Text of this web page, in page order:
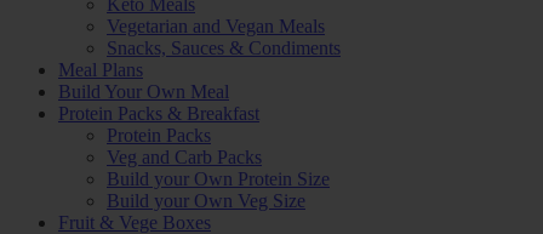
Keto Meals
Vegetarian and Vegan Meals
Snacks, Sauces & Condiments
Meal Plans
Build Your Own Meal
Protein Packs & Breakfast
Protein Packs
Veg and Carb Packs
Build your Own Protein Size
Build your Own Veg Size
Fruit & Vege Boxes